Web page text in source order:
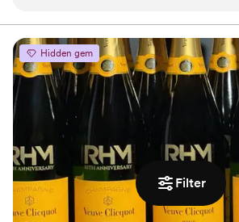
Filter
flowers forever.
way to carry my favorite flower with me
Great service and communication
the process. I recommend them to all my
friends!
Hidden gem